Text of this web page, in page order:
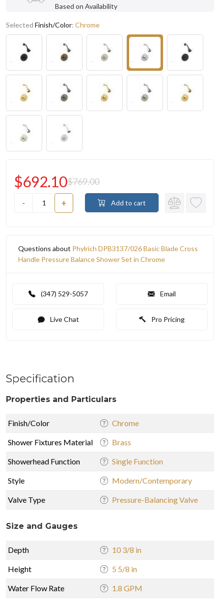
Based on Availability
Selected Finish/Color: Chrome
- +
$692.10$769.00
Add to cart
Questions about Phylrich DPB3137/026 Basic Blade Cross
Handle Pressure Balance Shower Set in Chrome
(347) 529-5057 Email
Live Chat Pro Pricing
Specification
Properties and Particulars
Finish/Color Chrome
Shower Fixtures Material Brass
Showerhead Function Single Function
Style Modern/Contemporary
Valve Type Pressure-Balancing Valve
Size and Gauges
Depth 10 3/8 in
Height 5 5/8 in
Water Flow Rate 1.8 GPM